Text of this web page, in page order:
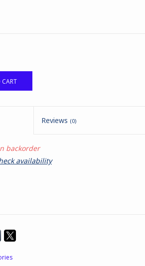
Reviews (0)
backorder
availability